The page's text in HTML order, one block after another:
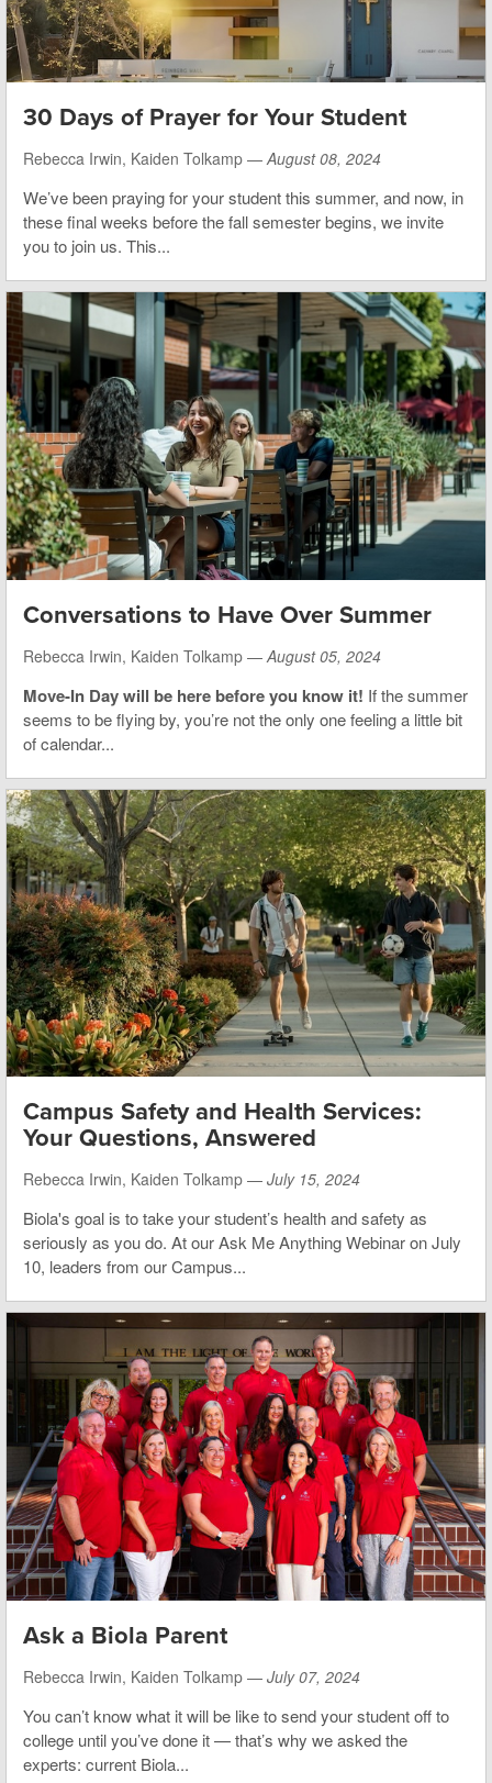
30 Days of Prayer for Your Student
Rebecca Irwin, Kaiden Tolkamp —August 08, 2024
We’ve been praying for your student this summer, and now, in
these final weeks before the fall semester begins, we invite
you to join us. This...
Conversations to Have Over Summer
Rebecca Irwin, Kaiden Tolkamp — August 05, 2024
Move-In Day will be here before you know it! If the summer
seems to be flying by, you’re not the only one feeling a little bit
of calendar...
Campus Safety and Health Services:
Your Questions, Answered
Rebecca Irwin, Kaiden Tolkamp — July 15, 2024
Biola's goal is to take your student’s health and safety as
seriously as you do. At our Ask Me Anything Webinar on July
10, leaders from our Campus...
Ask a Biola Parent
Rebecca Irwin, Kaiden Tolkamp — July 07, 2024
You can’t know what it will be like to send your student off to
college until you’ve done it — that’s why we asked the
experts: current Biola...